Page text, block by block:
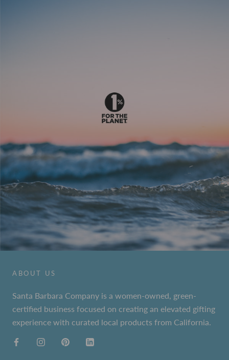
ABOUT US
Santa Barbara Company is a women-owned, green-
certified business focused on creating an elevated gifting
experience with curated local products from California.